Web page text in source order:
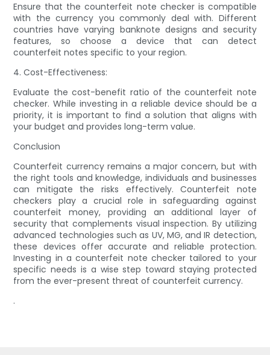
Ensure that the counterfeit note checker is compatible
with the currency you commonly deal with. Different
countries have varying banknote designs and security
features, so choose a device that can detect
counterfeit notes specific to your region.
4. Cost-Effectiveness:
Evaluate the cost-benefit ratio of the counterfeit note
checker. While investing in a reliable device should be a
priority, it is important to find a solution that aligns with
your budget and provides long-term value.
Conclusion
Counterfeit currency remains a major concern, but with
the right tools and knowledge, individuals and businesses
can mitigate the risks effectively. Counterfeit note
checkers play a crucial role in safeguarding against
counterfeit money, providing an additional layer of
security that complements visual inspection. By utilizing
advanced technologies such as UV, MG, and IR detection,
these devices offer accurate and reliable protection.
Investing in a counterfeit note checker tailored to your
specific needs is a wise step toward staying protected
from the ever-present threat of counterfeit currency.
.